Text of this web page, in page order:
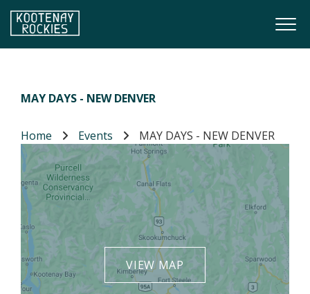
Skip to main content
MAY DAYS - NEW DENVER
Home Events MAY DAYS - NEW DENVER
VIEW MAP